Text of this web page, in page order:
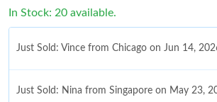
In Stock: 20 available.
Just Sold: Vince from Chicago on Jun 14,
Just Sold: Nina from Singapore on May 23,